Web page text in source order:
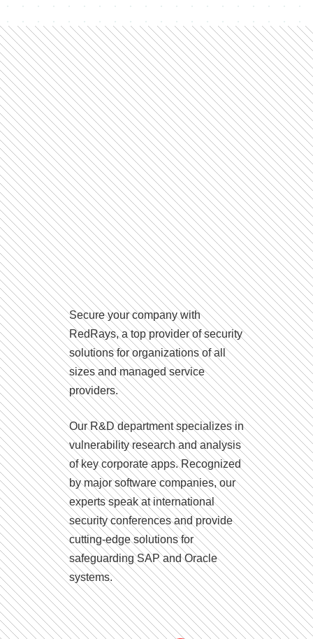
Secure your company with
RedRays, a top provider of security
solutions for organizations of all
sizes and managed service
providers.
Our R&D department specializes in
vulnerability research and analysis
of key corporate apps. Recognized
by major software companies, our
experts speak at international
security conferences and provide
cutting-edge solutions for
safeguarding SAP and Oracle
systems.